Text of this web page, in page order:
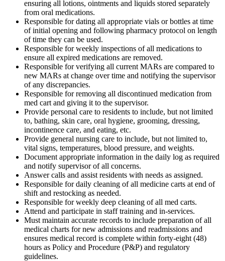
ensuring all lotions, ointments and liquids stored separately
from oral medications.
Responsible for dating all appropriate vials or bottles at time
of initial opening and following pharmacy protocol on length
of time they can be used.
Responsible for weekly inspections of all medications to
ensure all expired medications are removed.
Responsible for verifying all current MARs are compared to
new MARs at change over time and notifying the supervisor
of any discrepancies.
Responsible for removing all discontinued medication from
med cart and giving it to the supervisor.
Provide personal care to residents to include, but not limited
to, bathing, skin care, oral hygiene, grooming, dressing,
incontinence care, and eating, etc.
Provide general nursing care to include, but not limited to,
vital signs, temperatures, blood pressure, and weights.
Document appropriate information in the daily log as required
and notify supervisor of all concerns.
Answer calls and assist residents with needs as assigned.
Responsible for daily cleaning of all medicine carts at end of
shift and restocking as needed.
Responsible for weekly deep cleaning of all med carts.
Attend and participate in staff training and in-services.
Must maintain accurate records to include preparation of all
medical charts for new admissions and readmissions and
ensures medical record is complete within forty-eight (48)
hours as Policy and Procedure (P&P) and regulatory
guidelines.